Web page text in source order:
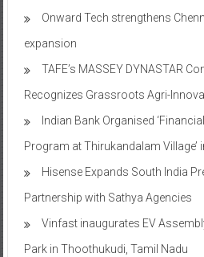
Onward Tech strengthens
expansion
TAFE’s MASSEY DYNASTAR
Recognizes Grassroots Agri-
Indian Bank Organised
Program at Thirukandalam Village’
Hisense Expands South India
Partnership with Sathya Agencies
Vinfast inaugurates EV
Park in Thoothukudi, Tamil Nadu